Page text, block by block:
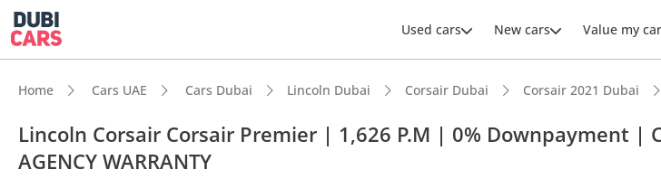
Used cars New cars Value my car
Home Cars UAE Cars Dubai Lincoln Dubai Corsair Dubai Corsair 2021 Dubai
Lincoln Corsair Corsair Premier | 1,626 P.M | 0% Downpayment |
AGENCY WARRANTY